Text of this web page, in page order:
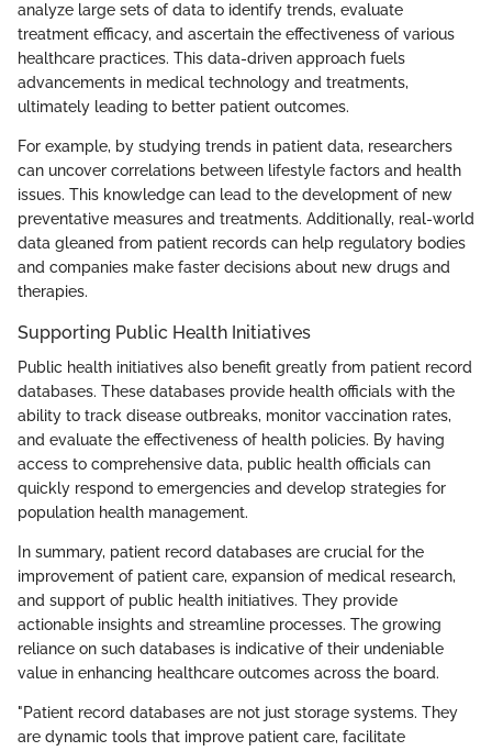
analyze large sets of data to identify trends, evaluate
treatment efficacy, and ascertain the effectiveness of various
healthcare practices. This data-driven approach fuels
advancements in medical technology and treatments,
ultimately leading to better patient outcomes.
For example, by studying trends in patient data, researchers
can uncover correlations between lifestyle factors and health
issues. This knowledge can lead to the development of new
preventative measures and treatments. Additionally, real-world
data gleaned from patient records can help regulatory bodies
and companies make faster decisions about new drugs and
therapies.
Supporting Public Health Initiatives
Public health initiatives also benefit greatly from patient record
databases. These databases provide health officials with the
ability to track disease outbreaks, monitor vaccination rates,
and evaluate the effectiveness of health policies. By having
access to comprehensive data, public health officials can
quickly respond to emergencies and develop strategies for
population health management.
In summary, patient record databases are crucial for the
improvement of patient care, expansion of medical research,
and support of public health initiatives. They provide
actionable insights and streamline processes. The growing
reliance on such databases is indicative of their undeniable
value in enhancing healthcare outcomes across the board.
"Patient record databases are not just storage systems. They
are dynamic tools that improve patient care, facilitate